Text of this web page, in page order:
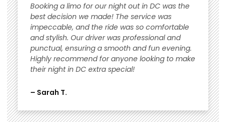
Booking a limo for our night out in DC was the
best decision we made! The service was
impeccable, and the ride was so comfortable
and stylish. Our driver was professional and
punctual, ensuring a smooth and fun evening.
Highly recommend for anyone looking to make
their night in DC extra special!
– Sarah T.